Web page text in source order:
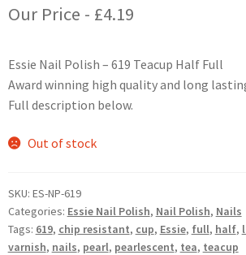
Our Price - £4.19
Essie Nail Polish – 619 Teacup Half Full
Award winning high quality and long
Full description below.
Out of stock
SKU: ES-NP-619
Categories: Essie Nail Polish, Nail Polish, Nails
Tags: 619, chip resistant, cup, Essie, full, half,
varnish, nails, pearl, pearlescent, tea, teacup